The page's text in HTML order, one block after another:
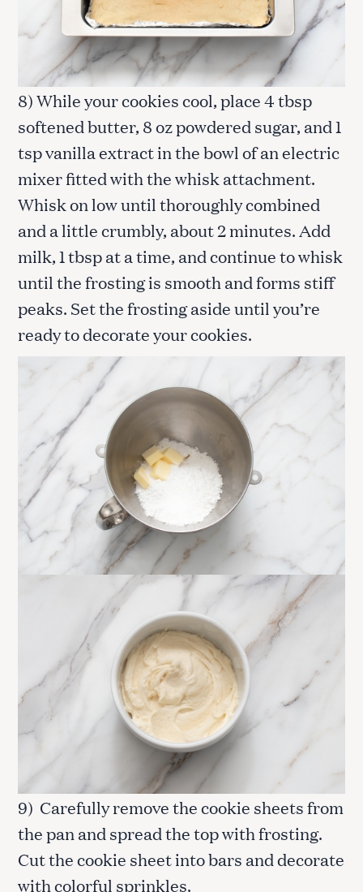
8) While your cookies cool, place 4 tbsp
softened butter, 8 oz powdered sugar, and 1
tsp vanilla extract in the bowl of an electric
mixer fitted with the whisk attachment.
Whisk on low until thoroughly combined
and a little crumbly, about 2 minutes. Add
milk, 1 tbsp at a time, and continue to whisk
until the frosting is smooth and forms stiff
peaks. Set the frosting aside until you’re
ready to decorate your cookies.
9) Carefully remove the cookie sheets from
the pan and spread the top with frosting.
Cut the cookie sheet into bars and decorate
with colorful sprinkles.